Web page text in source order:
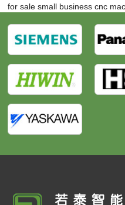
for sale small business cnc